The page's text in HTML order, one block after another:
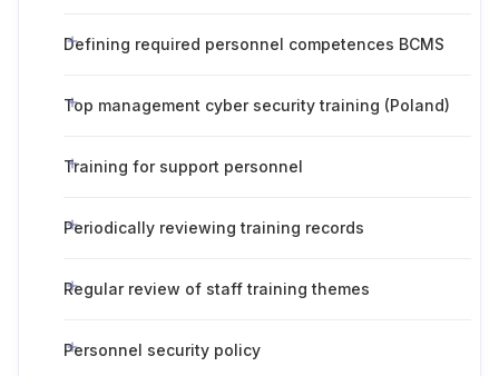
Defining required personnel competences BCMS
Top management cyber security training (Poland)
Training for support personnel
Periodically reviewing training records
Regular review of staff training themes
Personnel security policy